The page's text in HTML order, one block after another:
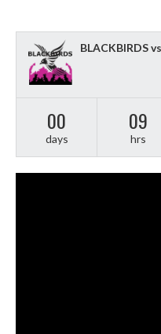
BLACKBIRDS
00
days
09
hrs